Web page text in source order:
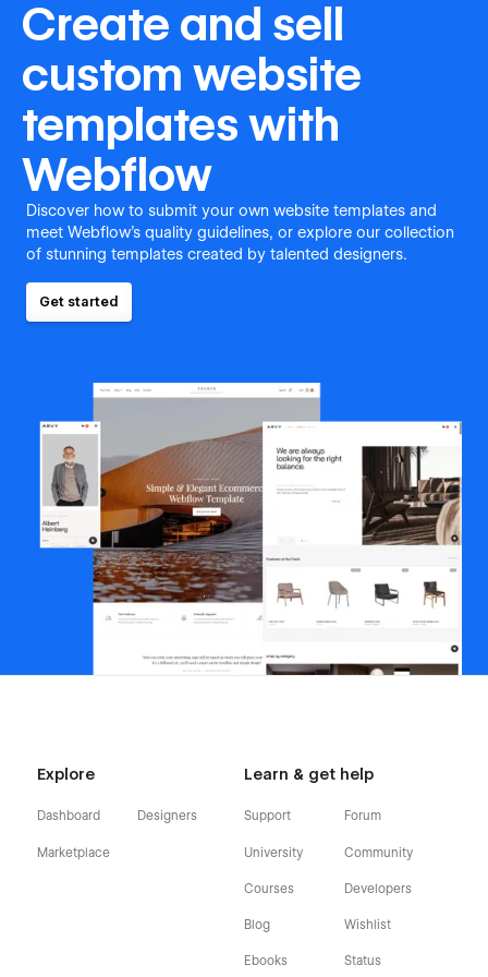
Create and sell
custom website
templates with
Webflow
Discover how to submit your own website templates and
meet Webflow's quality guidelines, or explore our collection
of stunning templates created by talented designers.
Get started
Explore
Dashboard
Marketplace
Designers
Learn & get help
Support
University
Courses
Blog
Ebooks
Forum
Community
Developers
Wishlist
Status